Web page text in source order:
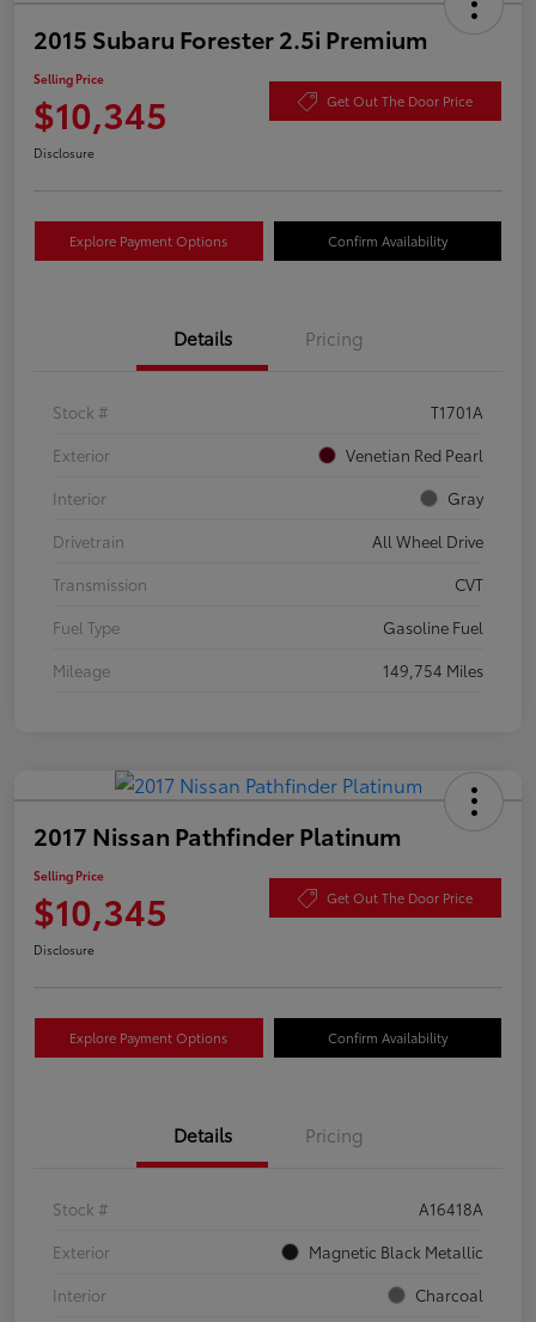
2015 Subaru Forester 2.5i Premium
Selling Price
$10,345 Get Out The Door Price
Disclosure
Explore Payment Options Confirm Availability
Details Pricing
Stock #
T1701A
Exterior
Venetian Red Pearl
Interior
Gray
Drivetrain
All Wheel Drive
Transmission
CVT
Fuel Type
Gasoline Fuel
Mileage
149,754 Miles
2017 Nissan Pathfinder Platinum
Selling Price
$10,345 Get Out The Door Price
Disclosure
Explore Payment Options Confirm Availability
Details Pricing
Stock #
A16418A
Exterior
Magnetic Black Metallic
Interior
Charcoal